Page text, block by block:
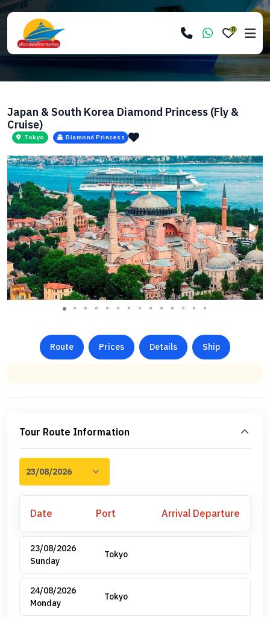
0
Japan & South Korea Diamond Princess (Fly &
Cruise)
Tokyo Diamond Princess
Route Prices Details Ship
Tour Route Information
Date Port Arrival Departure
23/08/2026
Sunday
Tokyo
24/08/2026
Monday
Tokyo